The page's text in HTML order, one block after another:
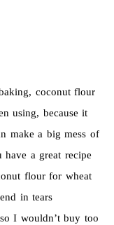
coconut flour
using, because it
make a big mess of
a great recipe
flour for wheat
in tears
I wouldn’t buy too